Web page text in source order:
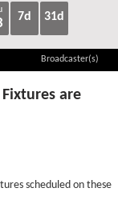
7d 31d
Broadcaster(s)
are
scheduled on these